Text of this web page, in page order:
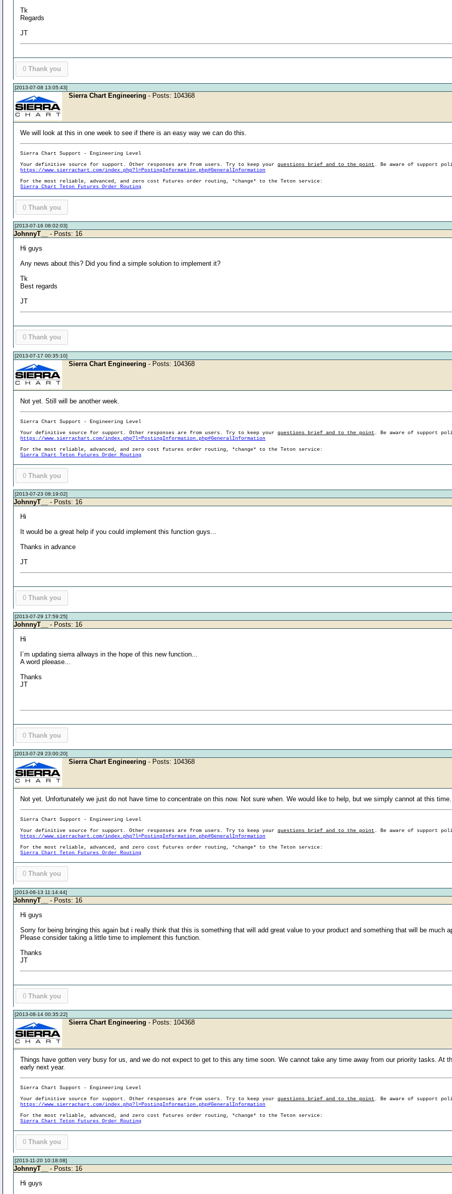
Tk
Regards
JT
0 Thank you
[2013-07-08 13:05:43]
Sierra Chart Engineering - Posts: 104368
We will look at this in one week to see if there is an easy way we can do this.
Sierra Chart Support - Engineering Level
Your definitive source for support. Other responses are from users. Try to keep yourquestions brief and to the point . Be aware of support
https://www.sierrachart.com/index.php?l=PostingInformation.php#GeneralInformation
For the most reliable, advanced, and zero cost futures order routing, *change* to the Teton service:
Sierra Chart Teton Futures Order Routing
0 Thank you
[2013-07-16 08:02:03]
JohnnyT__
- Posts: 16
Hi guys
Any news about this? Did you find a simple solution to implement it?
Tk
Best regards
JT
0 Thank you
[2013-07-17 00:35:10]
Sierra Chart Engineering - Posts: 104368
Not yet. Still will be another week.
Sierra Chart Support - Engineering Level
Your definitive source for support. Other responses are from users. Try to keep yourquestions brief and to the point . Be aware of support
https://www.sierrachart.com/index.php?l=PostingInformation.php#GeneralInformation
For the most reliable, advanced, and zero cost futures order routing, *change* to the Teton service:
Sierra Chart Teton Futures Order Routing
0 Thank you
[2013-07-23 08:19:02]
JohnnyT__
- Posts: 16
Hi
It would be a great help if you could implement this function guys...
Thanks in advance
JT
0 Thank you
[2013-07-29 17:59:25]
JohnnyT__
- Posts: 16
Hi
I´m updating sierra allways in the hope of this new function...
A word pleease...
Thanks
JT
0 Thank you
[2013-07-29 23:00:20]
Sierra Chart Engineering - Posts: 104368
Not yet. Unfortunately we just do not have time to concentrate on this now. Not sure when. We would like to help, but we simply cannot at this time.
Sierra Chart Support - Engineering Level
Your definitive source for support. Other responses are from users. Try to keep yourquestions brief and to the point . Be aware of support
https://www.sierrachart.com/index.php?l=PostingInformation.php#GeneralInformation
For the most reliable, advanced, and zero cost futures order routing, *change* to the Teton service:
Sierra Chart Teton Futures Order Routing
0 Thank you
[2013-08-13 11:14:44]
JohnnyT__
- Posts: 16
Hi guys
Sorry for being bringing this again but i really think that this is something that will add great value to your product and something that will be much
Please consider taking a little time to implement this function.
Thanks
JT
0 Thank you
[2013-08-14 00:35:22]
Sierra Chart Engineering - Posts: 104368
Things have gotten very busy for us, and we do not expect to get to this any time soon. We cannot take any time away from our priority tasks. At
early next year.
Sierra Chart Support - Engineering Level
Your definitive source for support. Other responses are from users. Try to keep yourquestions brief and to the point . Be aware of support
https://www.sierrachart.com/index.php?l=PostingInformation.php#GeneralInformation
For the most reliable, advanced, and zero cost futures order routing, *change* to the Teton service:
Sierra Chart Teton Futures Order Routing
0 Thank you
[2013-11-20 10:18:08]
JohnnyT__
- Posts: 16
Hi guys